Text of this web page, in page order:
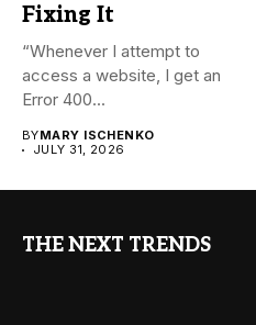
Fixing It
“Whenever I attempt to
access a website, I get an
Error 400...
BYMARY ISCHENKO
JULY 31, 2026
THE NEXT TRENDS